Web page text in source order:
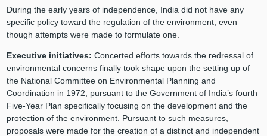
During the early years of independence, India did not have any
specific policy toward the regulation of the environment, even
though attempts were made to formulate one.
Executive initiatives: Concerted efforts towards the redressal of
environmental concerns finally took shape upon the setting up of
the National Committee on Environmental Planning and
Coordination in 1972, pursuant to the Government of India’s fourth
Five-Year Plan specifically focusing on the development and the
protection of the environment. Pursuant to such measures,
proposals were made for the creation of a distinct and independent